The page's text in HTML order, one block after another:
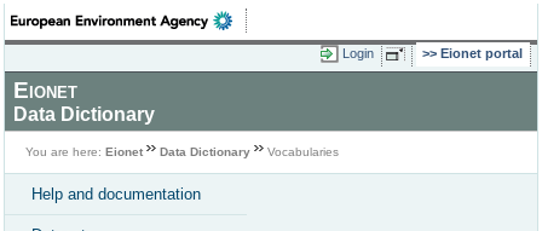
Login Eionet portal
Eionet
Data Dictionary
You are here: Eionet Data Dictionary Vocabularies
Help and documentation